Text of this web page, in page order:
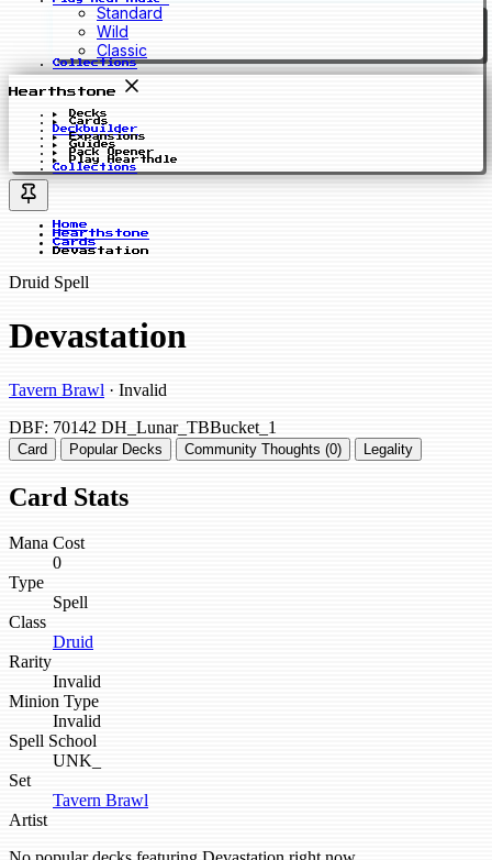
Standard
Wild
Classic
Collections
Hearthstone
Decks
Cards
Deckbuilder
Expansions
Guides
Pack Opener
Play Hearthdle
Collections
Home
Hearthstone
Cards
Devastation
Druid Spell
Devastation
Tavern Brawl · Invalid
DBF: 70142 DH_Lunar_TBBucket_1
Card Popular Decks Community Thoughts (0) Legality
Card Stats
Mana Cost
0
Type
Spell
Class
Druid
Rarity
Invalid
Minion Type
Invalid
Spell School
UNK_
Set
Tavern Brawl
Artist